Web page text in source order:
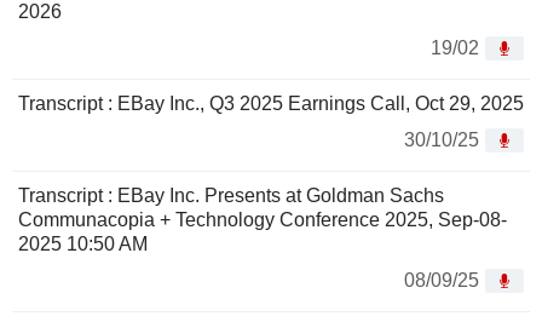
2026
19/02
Transcript : EBay Inc., Q3 2025 Earnings Call, Oct 29, 2025
30/10/25
Transcript : EBay Inc. Presents at Goldman Sachs
Communacopia + Technology Conference 2025, Sep-08-
2025 10:50 AM
08/09/25